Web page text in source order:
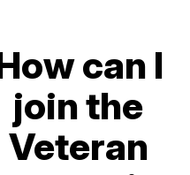
can I
join the
Veteran